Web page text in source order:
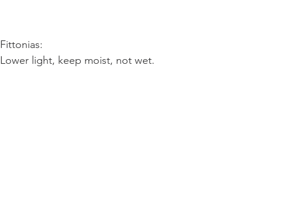
Fittonias:
Lower light, keep moist, not wet.